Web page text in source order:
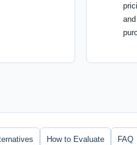
How to Evaluate FAQ